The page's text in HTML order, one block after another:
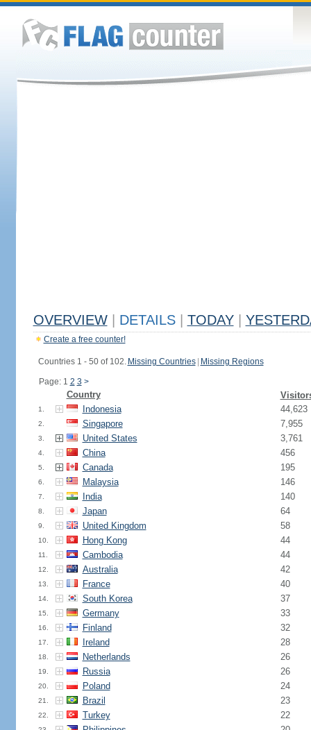
OVERVIEW DETAILS TODAY
Create a free counter!
Countries 1 - 50 of 102. Missing Countries Missing Regions
Page: 1 2 3 >
Country
1. Indonesia 44,623
2. Singapore 7,955
3. United States 3,761
4. China 456
5. Canada 195
6. Malaysia 146
7. India 140
8. Japan 64
9. United Kingdom 58
10. Hong Kong 44
11. Cambodia 44
12. Australia 42
13. France 40
14. South Korea 37
15. Germany 33
16. Finland 32
17. Ireland 28
18. Netherlands 26
19. Russia 26
20. Poland 24
21. Brazil 23
22. Turkey 22